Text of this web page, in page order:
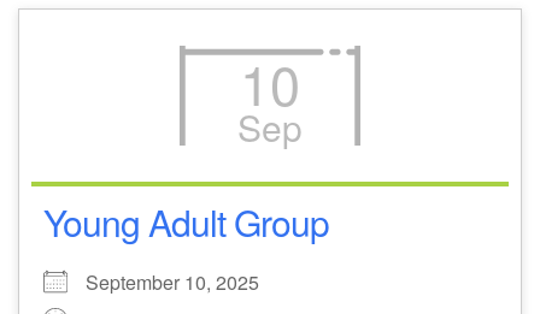
10
Sep
Young Adult Group
September 10, 2025